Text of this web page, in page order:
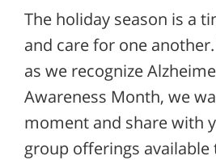
The holiday season is a
and care for one
as we recognize
Awareness Month, we
moment and share with
group offerings available